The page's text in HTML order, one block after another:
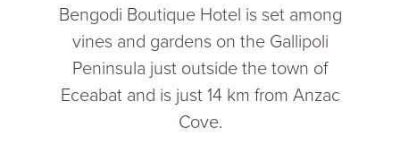
Bengodi Boutique Hotel is set among
vines and gardens on the Gallipoli
Peninsula just outside the town of
Eceabat and is just 14 km from Anzac
Cove.